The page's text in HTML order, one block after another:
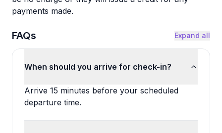
payments made.
FAQs Expand all
When should you arrive for check-in?
Arrive 15 minutes before your scheduled
departure time.